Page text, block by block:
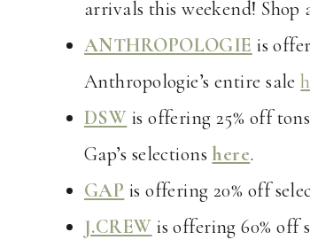
arrivals this weekend! Shop
ANTHROPOLOGIE is
Anthropologie’s entire sale
DSW is offering 25% off
Gap’s selections here.
GAP is offering 20% off
J.CREW is offering 60% off